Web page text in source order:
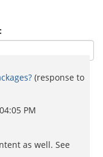
(response to
PM
as well. See